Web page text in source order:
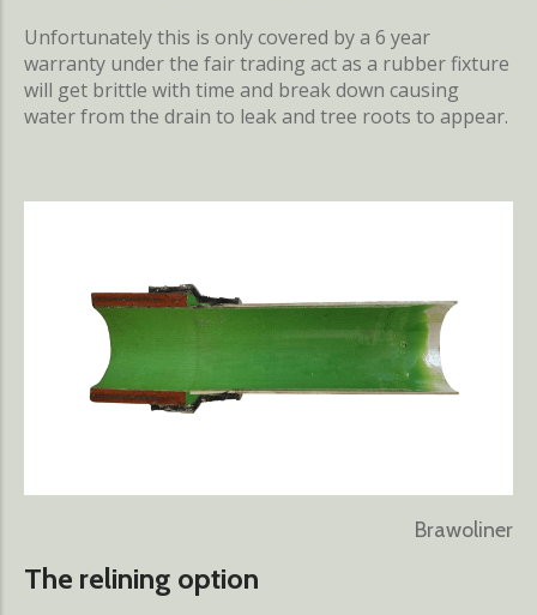
Unfortunately this is only covered by a 6 year
warranty under the fair trading act as a rubber fixture
will get brittle with time and break down causing
water from the drain to leak and tree roots to appear.
Brawoliner
The relining option